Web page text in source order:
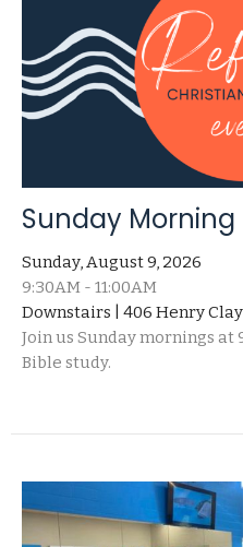
Sunday Morning
Sunday, August 9, 2026
9:30AM - 11:00AM
Downstairs | 406 Henry
Join us Sunday mornings at
Bible study.